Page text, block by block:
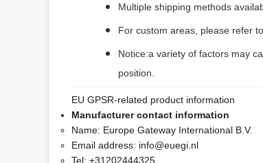
Multiple shipping methods
For custom areas, please refer
Notice:a variety of factors may
position.
EU GPSR-related product information
Manufacturer contact information
Name: Europe Gateway International B.V.
Email address: info@euegi.nl
Tel: +31202444325